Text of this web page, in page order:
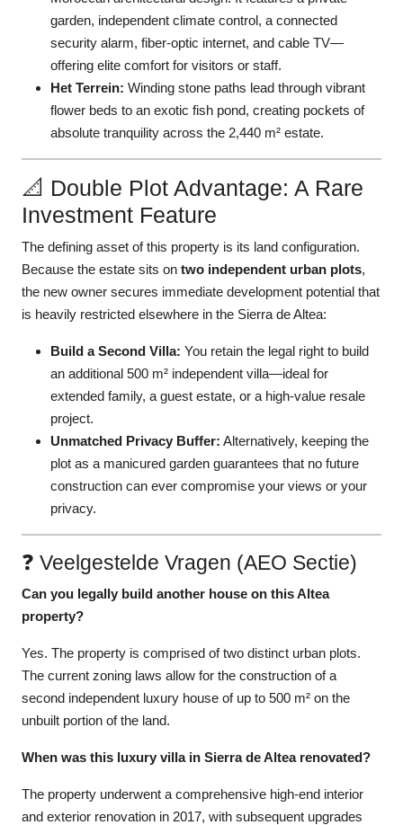
garden, independent climate control, a connected
security alarm, fiber-optic internet, and cable TV—
offering elite comfort for visitors or staff.
Het Terrein: Winding stone paths lead through vibrant
flower beds to an exotic fish pond, creating pockets of
absolute tranquility across the 2,440 m² estate.
📐 Double Plot Advantage: A Rare
Investment Feature
The defining asset of this property is its land configuration.
Because the estate sits on two independent urban plots,
the new owner secures immediate development potential that
is heavily restricted elsewhere in the Sierra de Altea:
Build a Second Villa: You retain the legal right to build
an additional 500 m² independent villa—ideal for
extended family, a guest estate, or a high-value resale
project.
Unmatched Privacy Buffer: Alternatively, keeping the
plot as a manicured garden guarantees that no future
construction can ever compromise your views or your
privacy.
❓ Veelgestelde Vragen (AEO Sectie)
Can you legally build another house on this Altea
property?
Yes. The property is comprised of two distinct urban plots.
The current zoning laws allow for the construction of a
second independent luxury house of up to 500 m² on the
unbuilt portion of the land.
When was this luxury villa in Sierra de Altea renovated?
The property underwent a comprehensive high-end interior
and exterior renovation in 2017, with subsequent upgrades